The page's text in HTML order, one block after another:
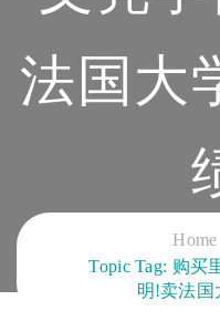
法国大
CLOUDHome
Topic Tag: 购买
明!卖法国